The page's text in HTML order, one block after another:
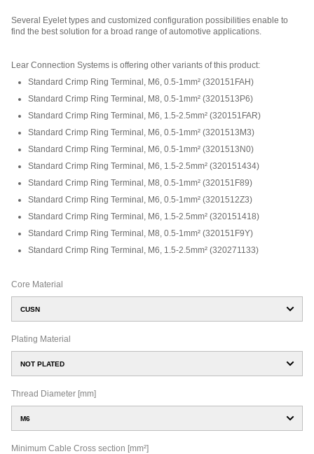
Several Eyelet types and customized configuration possibilities enable to
find the best solution for a broad range of automotive applications.
Lear Connection Systems is offering other variants of this product:
Standard Crimp Ring Terminal, M6, 0.5-1mm² (320151FAH)
Standard Crimp Ring Terminal, M8, 0.5-1mm² (3201513P6)
Standard Crimp Ring Terminal, M6, 1.5-2.5mm² (320151FAR)
Standard Crimp Ring Terminal, M6, 0.5-1mm² (3201513M3)
Standard Crimp Ring Terminal, M6, 0.5-1mm² (3201513N0)
Standard Crimp Ring Terminal, M6, 1.5-2.5mm² (320151434)
Standard Crimp Ring Terminal, M8, 0.5-1mm² (320151F89)
Standard Crimp Ring Terminal, M6, 0.5-1mm² (3201512Z3)
Standard Crimp Ring Terminal, M6, 1.5-2.5mm² (320151418)
Standard Crimp Ring Terminal, M8, 0.5-1mm² (320151F9Y)
Standard Crimp Ring Terminal, M6, 1.5-2.5mm² (320271133)
Core Material
CUSN
Plating Material
NOT PLATED
Thread Diameter [mm]
M6
Minimum Cable Cross section [mm²]